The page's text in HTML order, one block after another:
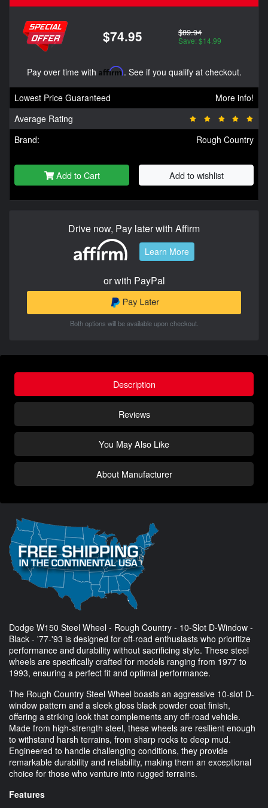
$74.95 $89.94
Save: $14.99
Pay over time with Affirm. See if you qualify at checkout.
Lowest Price Guaranteed
More info!
Average Rating
Brand:
Rough Country
Add to Cart Add to wishlist
Drive now, Pay later with Affirm
Learn More
or with PayPal
Both options will be available upon checkout.
Description
Reviews
You May Also Like
About Manufacturer
Dodge W150 Steel Wheel - Rough Country - 10-Slot D-Window -
Black - '77-'93 is designed for off-road enthusiasts who prioritize
performance and durability without sacrificing style. These steel
wheels are specifically crafted for models ranging from 1977 to
1993, ensuring a perfect fit and optimal performance.
The Rough Country Steel Wheel boasts an aggressive 10-slot D-
window pattern and a sleek gloss black powder coat finish,
offering a striking look that complements any off-road vehicle.
Made from high-strength steel, these wheels are resilient enough
to withstand harsh terrains, from sharp rocks to deep mud.
Engineered to handle challenging conditions, they provide
remarkable durability and reliability, making them an exceptional
choice for those who venture into rugged terrains.
Features